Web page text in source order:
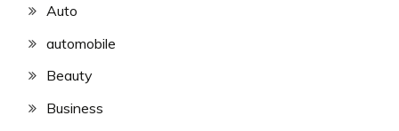
Auto
automobile
Beauty
Business